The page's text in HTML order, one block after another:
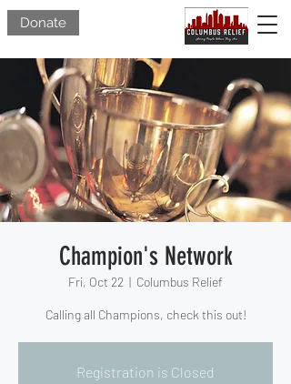
Donate
Champion's Network
Fri, Oct 22
  |
Columbus Relief
Calling all Champions, check this out!
Registration is Closed